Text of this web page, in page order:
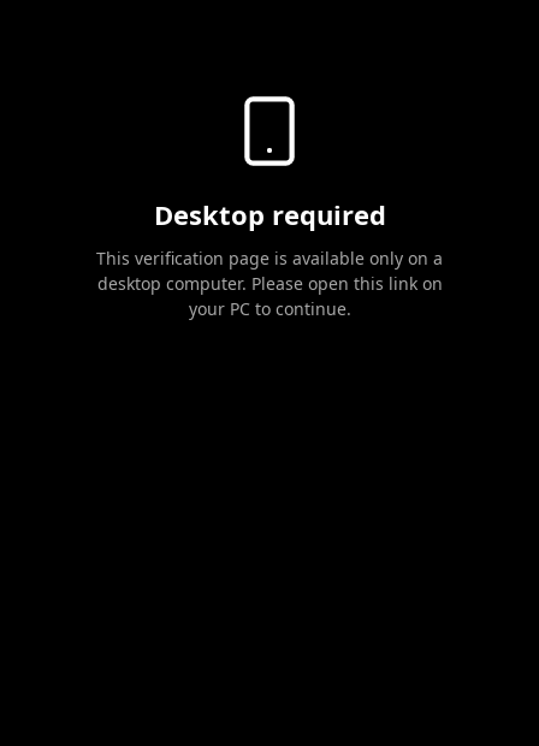
Desktop required
This verification page is available only on a
desktop computer. Please open this link on
your PC to continue.